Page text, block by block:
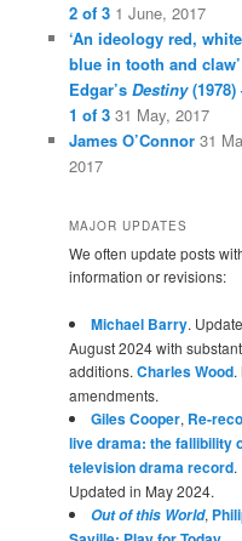
2 of 3 1 June, 2017
‘An ideology red,
blue in tooth and
Edgar’s Destiny(1978)
1 of 3 31 May, 2017
James O’Connor 31
2017
MAJOR UPDATES
We often update posts
information or revisions:
Michael Barry.
August 2024 with
additions. Charles Wood.
amendments.
Giles Cooper, Re-
live drama: the fallibility
television drama record.
Updated in May 2024.
Out of this World,